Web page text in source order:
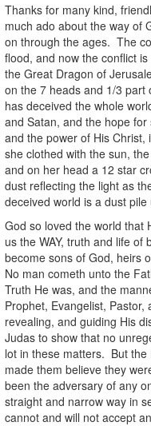
Thanks for many kind,
much ado about the way of
on through the ages. The
flood, and now the conflict
the Great Dragon of
on the 7 heads and 1/3 part
has deceived the whole
and Satan, and the hope
and the power of His
she clothed with the sun,
and on her head a 12 star
dust reflecting the light as
deceived world is a dust
God so loved the world that
us the WAY, truth and life
become sons of God, heirs
No man cometh unto the
Truth He was, and the
Prophet, Evangelist,
revealing, and guiding His
Judas to show that no
lot in these matters. But the
made them believe they
been the adversary of any
straight and narrow way in
cannot and will not accept